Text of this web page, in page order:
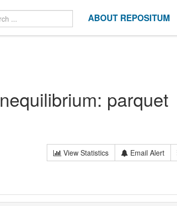
ABOUT REPOSITUM
parquet
View Statistics Email Alert